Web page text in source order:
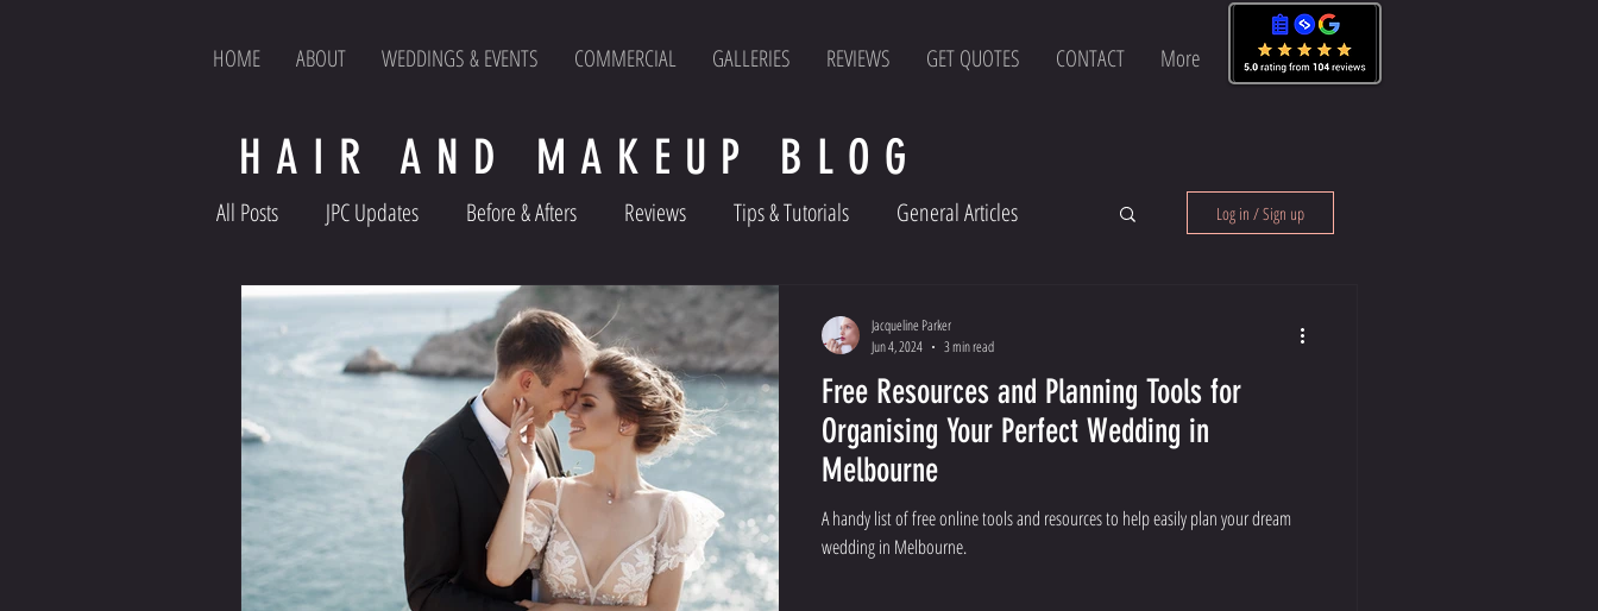
HOME ABOUT WEDDINGS & EVENTS COMMERCIAL GALLERIES REVIEWS GET QUOTES CONTACT More
All Posts JPC Updates Before & Afters Reviews Tips & Tutorials General Articles
Product Reviews
Log in / Sign up
Free Resources and Planning Tools for
Organising Your Perfect Wedding in
Melbourne
A handy list of free online tools and resources to help easily plan your dream
wedding in Melbourne.
Jacqueline Parker
Jun 4, 2024
3 min read
HAIR AND MAKEUP BLOG